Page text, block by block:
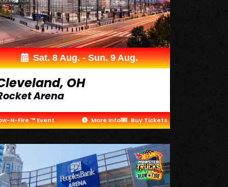
Sat. 8 Aug. - Sun. 9 Aug.
OH
Arena
N-Fire ™ Event More Info Buy Tickets